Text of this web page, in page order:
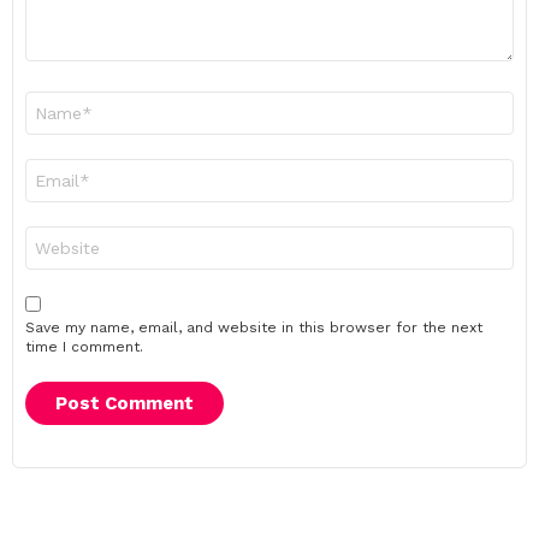
Save my name, email, and website in this browser for the next
time I comment.